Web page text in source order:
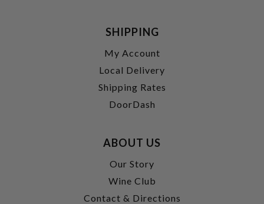
SHIPPING
My Account
Local Delivery
Shipping Rates
DoorDash
ABOUT US
Our Story
Wine Club
Contact & Directions